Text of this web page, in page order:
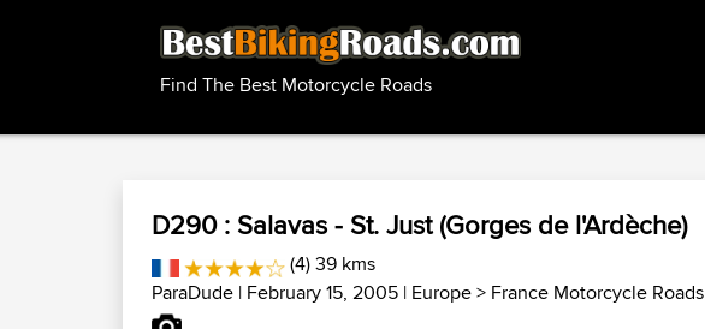
Find The Best Motorcycle Roads
D290 : Salavas - St. Just (Gorges de l'Ardèche)
(4) 39 kms
ParaDude | February 15, 2005 | Europe> France Motorcycle Roads